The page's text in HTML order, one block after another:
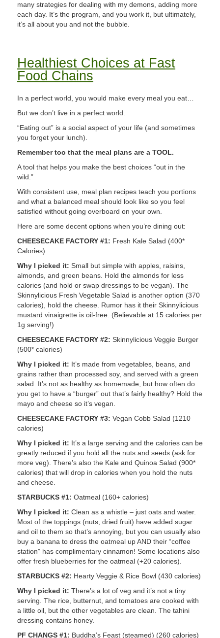
many strategies for dealing with my demons, adding more
each day. It’s the program, and you work it, but ultimately,
it’s all about you and not the bubble.
Healthiest Choices at Fast
Food Chains
In a perfect world, you would make every meal you eat…
But we don’t live in a perfect world.
“Eating out” is a social aspect of your life (and sometimes
you forget your lunch).
Remember too that the meal plans are a TOOL.
A tool that helps you make the best choices “out in the
wild.”
With consistent use, meal plan recipes teach you portions
and what a balanced meal should look like so you feel
satisfied without going overboard on your own.
Here are some decent options when you’re dining out:
CHEESECAKE FACTORY #1: Fresh Kale Salad (400*
Calories)
Why I picked it: Small but simple with apples, raisins,
almonds, and green beans. Hold the almonds for less
calories (and hold or swap dressings to be vegan). The
Skinnylicious Fresh Vegetable Salad is another option (370
calories), hold the cheese. Rumor has it their Skinnylicious
mustard vinaigrette is oil-free. (Believable at 15 calories per
1g serving!)
CHEESECAKE FACTORY #2: Skinnylicious Veggie Burger
(500* calories)
Why I picked it: It’s made from vegetables, beans, and
grains rather than processed soy, and served with a green
salad. It’s not as healthy as homemade, but how often do
you get to have a “burger” out that’s fairly healthy? Hold the
mayo and cheese so it’s vegan.
CHEESECAKE FACTORY #3: Vegan Cobb Salad (1210
calories)
Why I picked it: It’s a large serving and the calories can be
greatly reduced if you hold all the nuts and seeds (ask for
more veg). There’s also the Kale and Quinoa Salad (900*
calories) that will drop in calories when you hold the nuts
and cheese.
STARBUCKS #1: Oatmeal (160+ calories)
Why I picked it: Clean as a whistle – just oats and water.
Most of the toppings (nuts, dried fruit) have added sugar
and oil to them so that’s annoying, but you can usually also
buy a banana to dress the oatmeal up AND their “coffee
station” has complimentary cinnamon! Some locations also
offer fresh blueberries for the oatmeal (+20 calories).
STARBUCKS #2: Hearty Veggie & Rice Bowl (430 calories)
Why I picked it: There’s a lot of veg and it’s not a tiny
serving. The rice, butternut, and tomatoes are cooked with
a little oil, but the other vegetables are clean. The tahini
dressing contains honey.
PF CHANGS #1: Buddha’s Feast (steamed) (260 calories)